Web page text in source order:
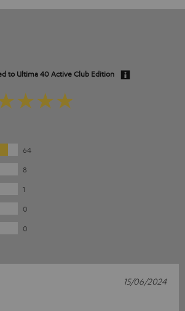
to Ultima 40 Active Club Edition
64
8
1
0
0
15/06/2024